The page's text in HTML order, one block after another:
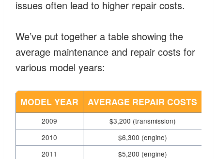
issues often lead to higher repair costs.
We’ve put together a table showing the
average maintenance and repair costs for
various model years:
MODEL YEAR AVERAGE REPAIR COSTS
2009
$3,200 (transmission)
2010
$6,300 (engine)
2011
$5,200 (engine)